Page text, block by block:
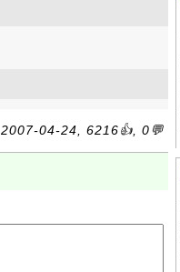
2007-04-24, 6216👍, 0💬